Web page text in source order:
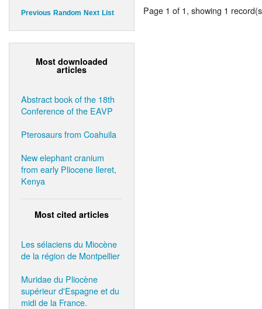
Previous Random Next List
Most downloaded
articles
Abstract book of the 18th
Conference of the EAVP
Pterosaurs from Coahuila
New elephant cranium
from early Pliocene Ileret,
Kenya
Most cited articles
Les sélaciens du Miocène
de la région de Montpellier
Muridae du Pliocène
supérieur d'Espagne et du
midi de la France.
Page 1 of 1, showing 1